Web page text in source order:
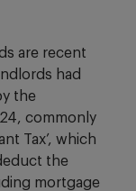
are recent
had
the
commonly
Tax’, which
the
mortgage